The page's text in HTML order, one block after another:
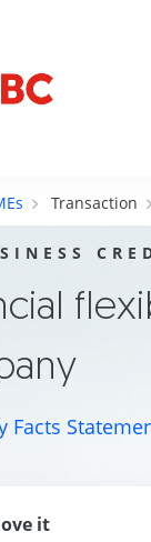
Transaction
Facts
it